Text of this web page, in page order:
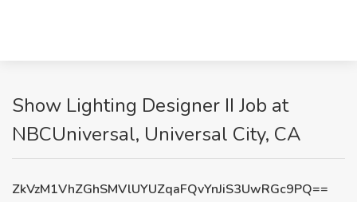
Show Lighting Designer II Job at
NBCUniversal, Universal City, CA
ZkVzM1VhZGhSMVlUYUZqaFQvYnJiS3UwRGc9PQ==